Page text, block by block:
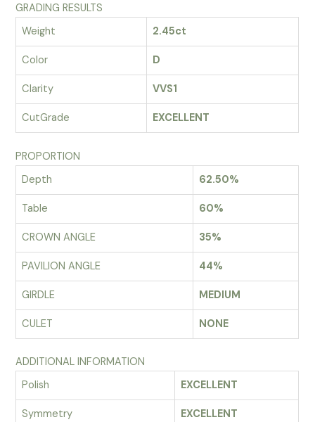
GRADING RESULTS
Weight
2.45ct
Color D
Clarity VVS1
CutGrade EXCELLENT
PROPORTION
Depth
62.50%
Table 60%
CROWN ANGLE 35%
PAVILION ANGLE 44%
GIRDLE MEDIUM
CULET NONE
ADDITIONAL INFORMATION
Polish
EXCELLENT
Symmetry EXCELLENT